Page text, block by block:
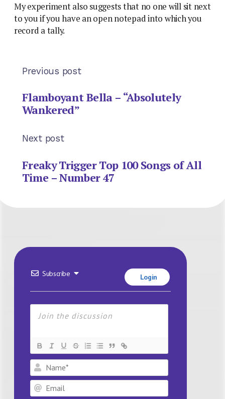
My experiment also suggests that no one will sit next
to you if you have an open notepad into which you
record a tally.
Previous post
Flamboyant Bella – “Absolutely
Wankered”
Next post
Freaky Trigger Top 100 Songs of All
Time – Number 47
Subscribe Login
Name*
Email